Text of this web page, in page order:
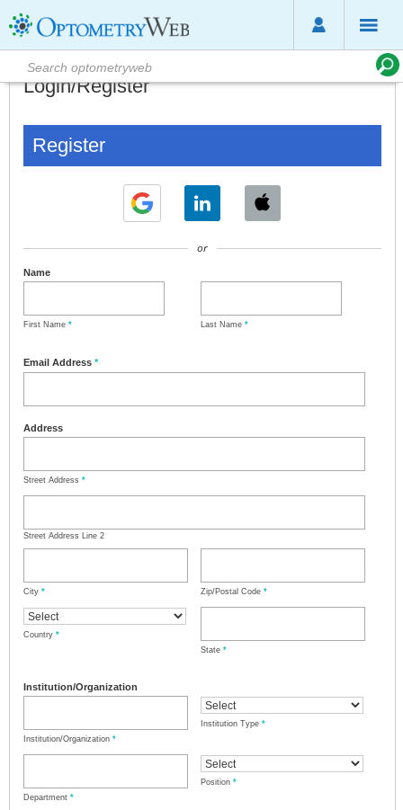
Login/Register
Register
or
Name
First Name * Last Name *
Email Address *
Address
Street Address *
Street Address Line 2
City * Zip/Postal Code *
Country *
State *
Institution/Organization
Institution/Organization *
Institution Type *
Department *
Position *